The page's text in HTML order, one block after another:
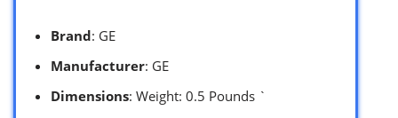
Brand: GE
Manufacturer: GE
Dimensions: Weight: 0.5 Pounds `